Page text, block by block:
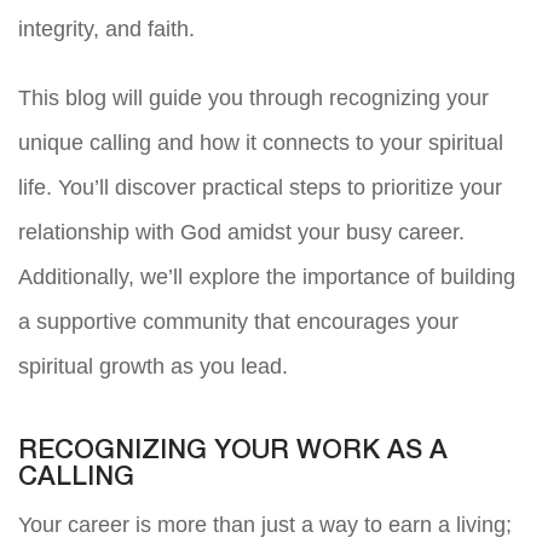
integrity, and faith.
This blog will guide you through recognizing your
unique calling and how it connects to your spiritual
life. You’ll discover practical steps to prioritize your
relationship with God amidst your busy career.
Additionally, we’ll explore the importance of building
a supportive community that encourages your
spiritual growth as you lead.
RECOGNIZING YOUR WORK AS A
CALLING
Your career is more than just a way to earn a living;